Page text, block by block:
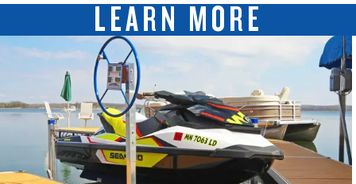
LEARN MORE